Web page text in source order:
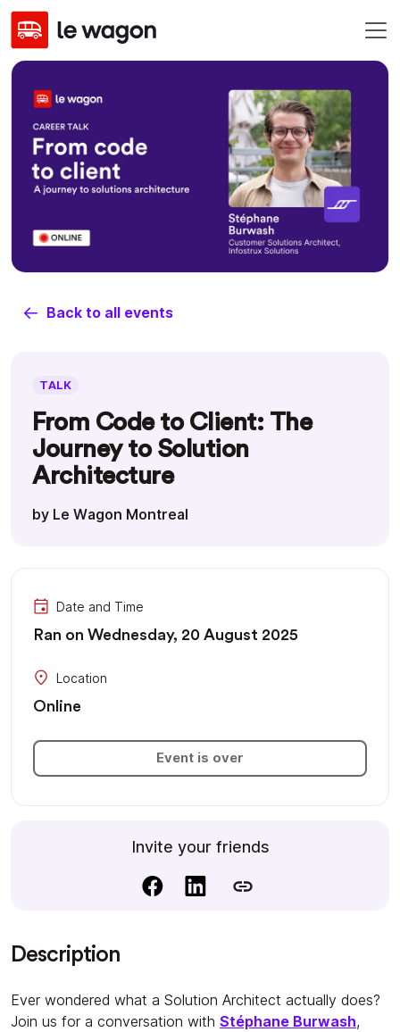
Back to all events
TALK
From Code to Client: The
Journey to Solution
Architecture
by Le Wagon Montreal
Date and Time
Ran on Wednesday, 20 August 2025
Location
Online
Event is over
Invite your friends
Description
Ever wondered what a Solution Architect actually does?
Join us for a conversation with Stéphane Burwash,